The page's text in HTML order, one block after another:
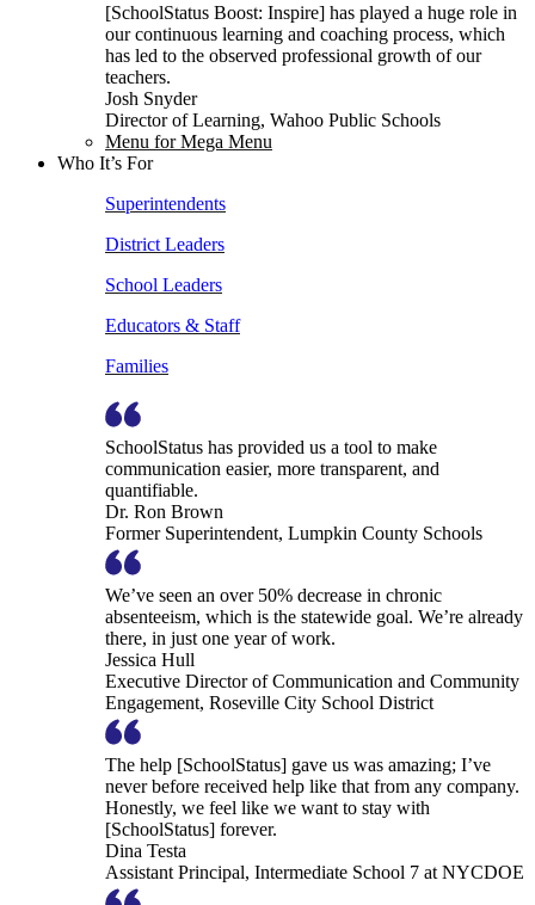
[SchoolStatus Boost: Inspire] has played a huge role in
our continuous learning and coaching process, which
has led to the observed professional growth of our
teachers.
Josh Snyder
Director of Learning, Wahoo Public Schools
Menu for Mega Menu
Who It’s For
Superintendents
District Leaders
School Leaders
Educators & Staff
Families
SchoolStatus has provided us a tool to make
communication easier, more transparent, and
quantifiable.
Dr. Ron Brown
Former Superintendent, Lumpkin County Schools
We’ve seen an over 50% decrease in chronic
absenteeism, which is the statewide goal. We’re already
there, in just one year of work.
Jessica Hull
Executive Director of Communication and Community
Engagement, Roseville City School District
The help [SchoolStatus] gave us was amazing; I’ve
never before received help like that from any company.
Honestly, we feel like we want to stay with
[SchoolStatus] forever.
Dina Testa
Assistant Principal, Intermediate School 7 at NYCDOE